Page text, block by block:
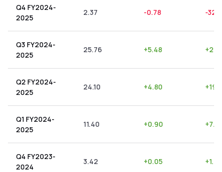
Q4 FY2024-
2025
2.37 -0.78 -
Q3 FY2024-
2025
25.76 +5.48 +
Q2 FY2024-
2025
24.10 +4.80 +
Q1 FY2024-
2025
11.40 +0.90 +
Q4 FY2023-
2024
3.42 +0.05 +1.46